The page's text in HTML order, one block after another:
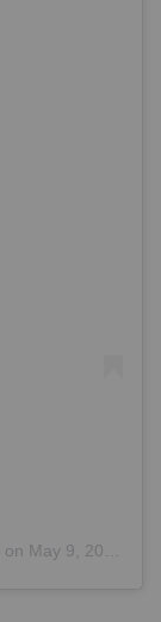
on May 9, 2019 at 6:56pm PDT